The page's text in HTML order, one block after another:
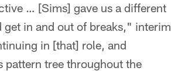
… [Sims] gave us a different
in and out of breaks," interim
in [that] role, and
pattern tree throughout the